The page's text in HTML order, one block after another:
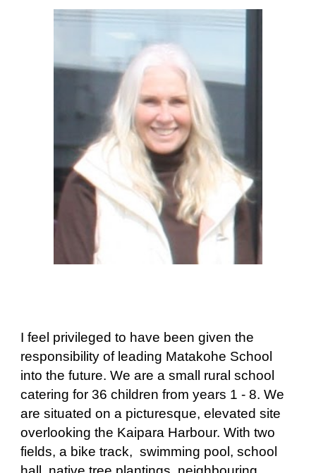
I feel privileged to have been given the
responsibility of leading Matakohe School
into the future. We are a small rural school
catering for36 children from years 1 - 8. We
are situated on a picturesque, elevated site
overlooking the Kaipara Harbour. With two
fields, a bike track, swimming pool, school